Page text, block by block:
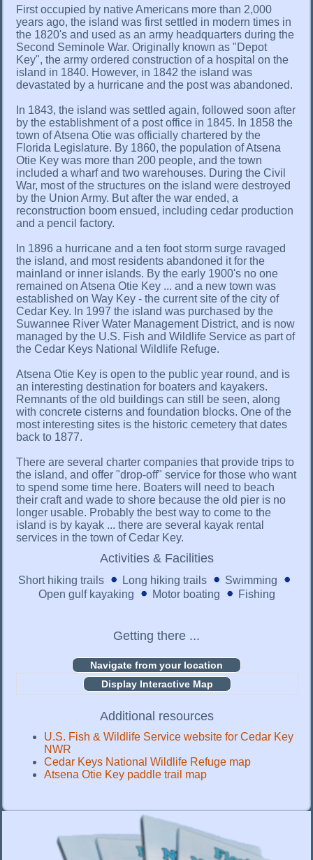
First occupied by native Americans more than 2,000
years ago, the island was first settled in modern times in
the 1820's and used as an army headquarters during the
Second Seminole War. Originally known as "Depot
Key", the army ordered construction of a hospital on the
island in 1840. However, in 1842 the island was
devastated by a hurricane and the post was abandoned.
In 1843, the island was settled again, followed soon after
by the establishment of a post office in 1845. In 1858 the
town of Atsena Otie was officially chartered by the
Florida Legislature. By 1860, the population of Atsena
Otie Key was more than 200 people, and the town
included a wharf and two warehouses. During the Civil
War, most of the structures on the island were destroyed
by the Union Army. But after the war ended, a
reconstruction boom ensued, including cedar production
and a pencil factory.
In 1896 a hurricane and a ten foot storm surge ravaged
the island, and most residents abandoned it for the
mainland or inner islands. By the early 1900's no one
remained on Atsena Otie Key ... and a new town was
established on Way Key - the current site of the city of
Cedar Key. In 1997 the island was purchased by the
Suwannee River Water Management District, and is now
managed by the U.S. Fish and Wildlife Service as part of
the Cedar Keys National Wildlife Refuge.
Atsena Otie Key is open to the public year round, and is
an interesting destination for boaters and kayakers.
Remnants of the old buildings can still be seen, along
with concrete cisterns and foundation blocks. One of the
most interesting sites is the historic cemetery that dates
back to 1877.
There are several charter companies that provide trips to
the island, and offer "drop-off" service for those who want
to spend some time here. Boaters will need to beach
their craft and wade to shore because the old pier is no
longer usable. Probably the best way to come to the
island is by kayak ... there are several kayak rental
services in the town of Cedar Key.
Activities & Facilities
Short hiking trails Long hiking trails
Swimming
Open gulf kayaking
Motor boating Fishing
Getting there ...
Display Interactive Map
Additional resources
U.S. Fish & Wildlife Service website for Cedar Key
NWR
Cedar Keys National Wildlife Refuge map
Atsena Otie Key paddle trail map